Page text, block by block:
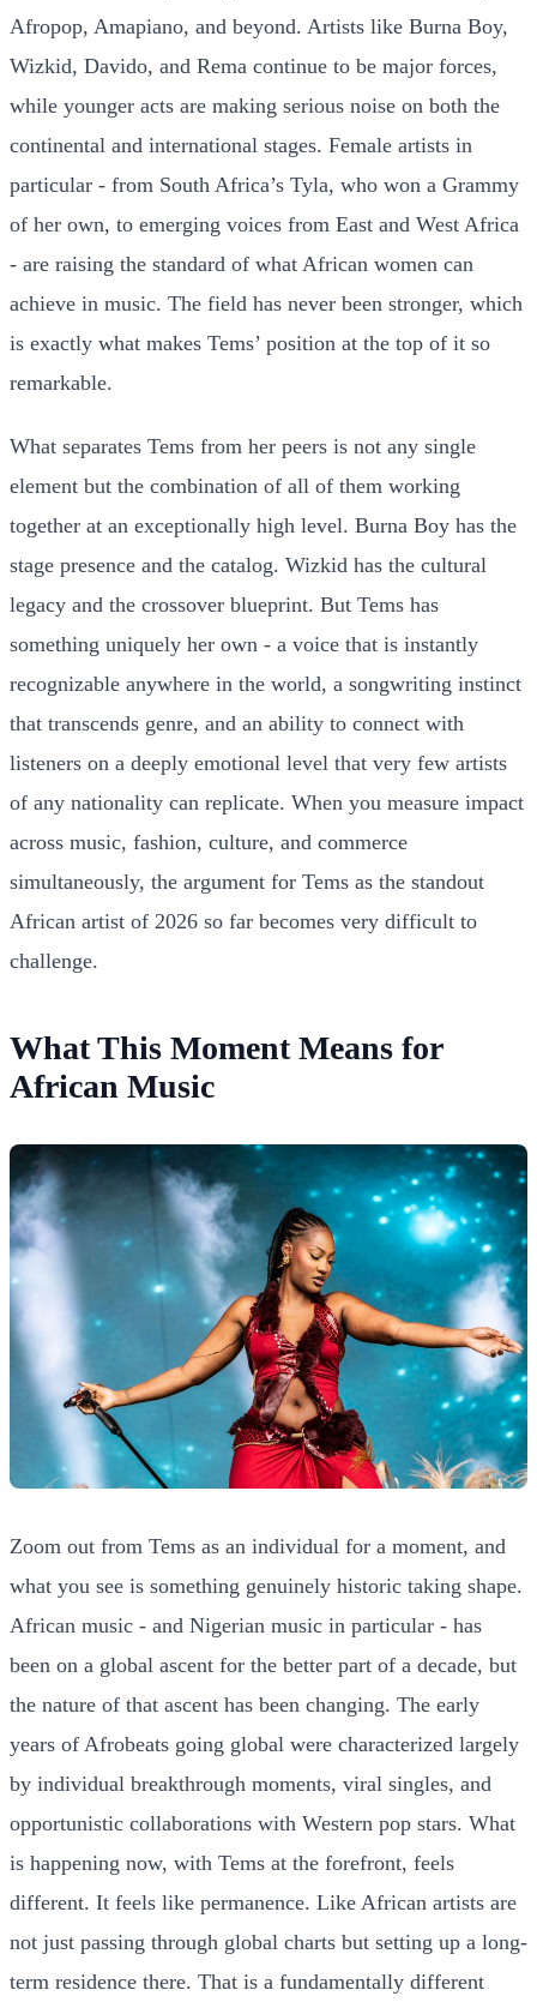
Afropop, Amapiano, and beyond. Artists like Burna Boy,
Wizkid, Davido, and Rema continue to be major forces,
while younger acts are making serious noise on both the
continental and international stages. Female artists in
particular - from South Africa’s Tyla, who won a Grammy
of her own, to emerging voices from East and West Africa
- are raising the standard of what African women can
achieve in music. The field has never been stronger, which
is exactly what makes Tems’ position at the top of it so
remarkable.
What separates Tems from her peers is not any single
element but the combination of all of them working
together at an exceptionally high level. Burna Boy has the
stage presence and the catalog. Wizkid has the cultural
legacy and the crossover blueprint. But Tems has
something uniquely her own - a voice that is instantly
recognizable anywhere in the world, a songwriting instinct
that transcends genre, and an ability to connect with
listeners on a deeply emotional level that very few artists
of any nationality can replicate. When you measure impact
across music, fashion, culture, and commerce
simultaneously, the argument for Tems as the standout
African artist of 2026 so far becomes very difficult to
challenge.
What This Moment Means for
African Music
Zoom out from Tems as an individual for a moment, and
what you see is something genuinely historic taking shape.
African music - and Nigerian music in particular - has
been on a global ascent for the better part of a decade, but
the nature of that ascent has been changing. The early
years of Afrobeats going global were characterized largely
by individual breakthrough moments, viral singles, and
opportunistic collaborations with Western pop stars. What
is happening now, with Tems at the forefront, feels
different. It feels like permanence. Like African artists are
not just passing through global charts but setting up a long-
term residence there. That is a fundamentally different